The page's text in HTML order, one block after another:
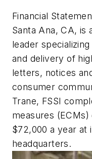
Financial
Santa Ana, CA, is
leader
and delivery of
letters, notices
consumer
Trane, FSSI
measures
$72,000 a year at
headquarters.